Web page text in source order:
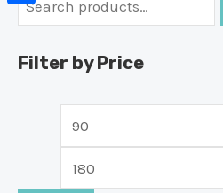
Filter by Price
Link